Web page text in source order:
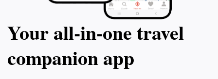
Your all‑in‑one travel
companion app